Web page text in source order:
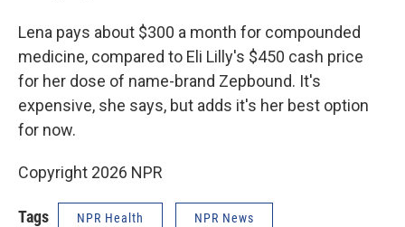
Lena pays about $300 a month for compounded
medicine, compared to Eli Lilly's $450 cash price
for her dose of name-brand Zepbound. It's
expensive, she says, but adds it's her best option
for now.
Copyright 2026 NPR
Tags NPR Health NPR News